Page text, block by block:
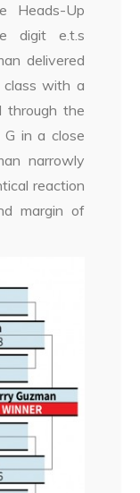
Heads-Up
digit e.t.s
delivered
with a
through the
G in a close
narrowly
reaction
margin of